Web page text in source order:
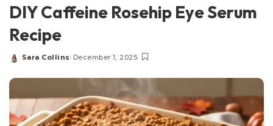
DIY Caffeine Rosehip Eye Serum
Recipe
Posted
Sara Collins December 1, 2025